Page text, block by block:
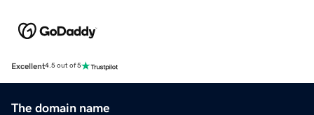
Excellent4.5 out of 5
The domain name